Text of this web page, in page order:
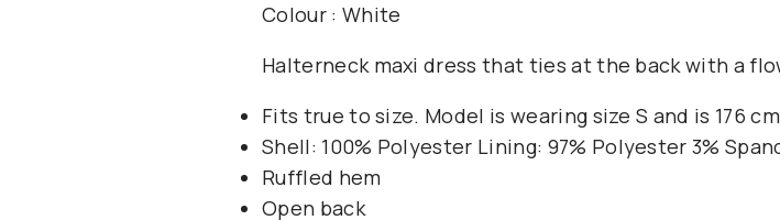
Colour : White
Halterneck maxi dress that ties at the back with a
Fits true to size. Model is wearing size S and is 176
Shell: 100% Polyester Lining: 97% Polyester 3%
Ruffled hem
Open back